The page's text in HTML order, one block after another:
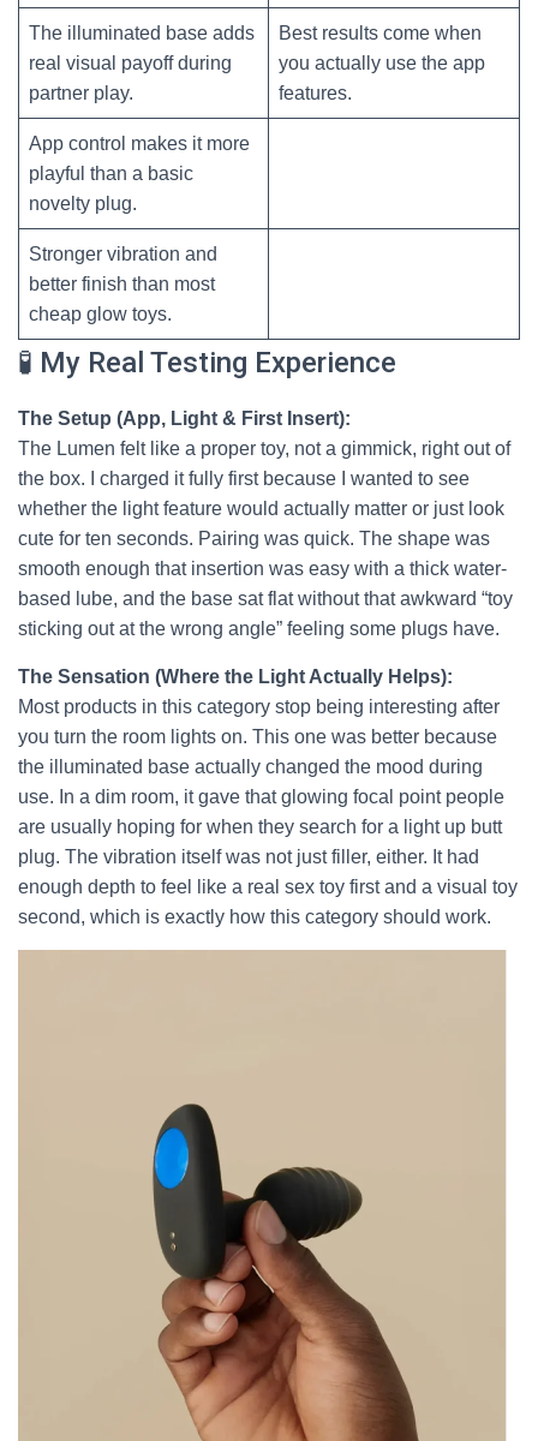
The illuminated base adds
real visual payoff during
partner play.
Best results come when
you actually use the app
features.
App control makes it more
playful than a basic
novelty plug.
Stronger vibration and
better finish than most
cheap glow toys.
🧪 My Real Testing Experience
The Setup (App, Light & First Insert):
The Lumen felt like a proper toy, not a gimmick, right out of
the box. I charged it fully first because I wanted to see
whether the light feature would actually matter or just look
cute for ten seconds. Pairing was quick. The shape was
smooth enough that insertion was easy with a thick water-
based lube, and the base sat flat without that awkward “toy
sticking out at the wrong angle” feeling some plugs have.
The Sensation (Where the Light Actually Helps):
Most products in this category stop being interesting after
you turn the room lights on. This one was better because
the illuminated base actually changed the mood during
use. In a dim room, it gave that glowing focal point people
are usually hoping for when they search for a light up butt
plug. The vibration itself was not just filler, either. It had
enough depth to feel like a real sex toy first and a visual toy
second, which is exactly how this category should work.